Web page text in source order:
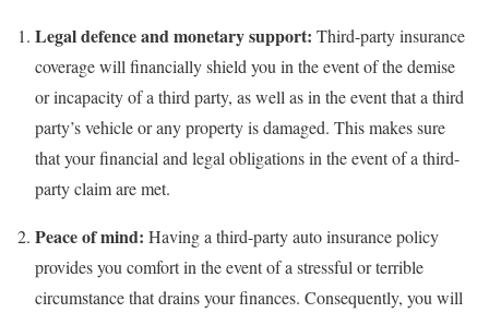
Legal defence and monetary support: Third-party insurance
coverage will financially shield you in the event of the demise
or incapacity of a third party, as well as in the event that a third
party’s vehicle or any property is damaged. This makes sure
that your financial and legal obligations in the event of a third-
party claim are met.
Peace of mind: Having a third-party auto insurance policy
provides you comfort in the event of a stressful or terrible
circumstance that drains your finances. Consequently, you will